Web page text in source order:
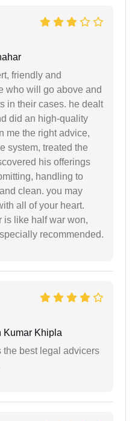
friendly and
who will go above and
in their cases. he dealt
did an high-quality
me the right advice,
system, treated the
his offerings
handling to
clean. you may
all of your heart.
is like half war won,
recommended.
Kumar Khipla
the best legal advicers